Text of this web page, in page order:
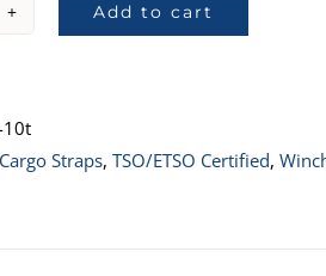
Add to cart
10t
Cargo Straps, TSO/ETSO Certified,